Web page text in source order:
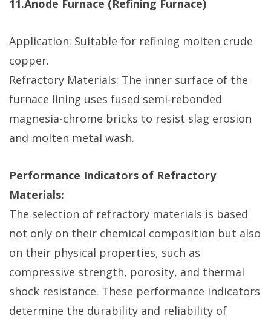
11.Anode Furnace (Refining Furnace)
Application: Suitable for refining molten crude
copper.
Refractory Materials: The inner surface of the
furnace lining uses fused semi-rebonded
magnesia-chrome bricks to resist slag erosion
and molten metal wash.
Performance Indicators of Refractory
Materials:
The selection of refractory materials is based
not only on their chemical composition but also
on their physical properties, such as
compressive strength, porosity, and thermal
shock resistance. These performance indicators
determine the durability and reliability of